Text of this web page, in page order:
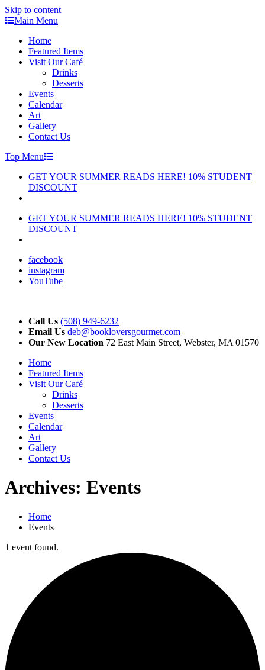
Skip to content
Main Menu
Home
Featured Items
Visit Our Café
Drinks
Desserts
Events
Calendar
Art
Gallery
Contact Us
Top Menu
GET YOUR SUMMER READS HERE! 10% STUDENT
DISCOUNT
GET YOUR SUMMER READS HERE! 10% STUDENT
DISCOUNT
facebook
instagram
YouTube
Call Us (508) 949-6232
Email Us deb@bookloversgourmet.com
Our New Location 72 East Main Street, Webster, MA 01570
Home
Featured Items
Visit Our Café
Drinks
Desserts
Events
Calendar
Art
Gallery
Contact Us
Archives: Events
Home
Events
1 event found.